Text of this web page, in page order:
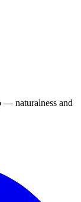
— naturalness and